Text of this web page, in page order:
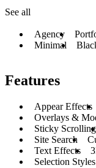
See all
Agency
Minimal
Features
Appear Effects
Overlays &
Sticky Scrolling
Site Search
Text Effects
Selection Styles